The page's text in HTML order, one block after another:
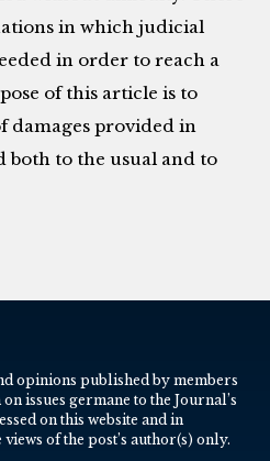
in which judicial
in order to reach a
of this article is to
damages provided in
both to the usual and to
opinions published by members
issues germane to the Journal’s
on this website and in
of the post’s author(s) only.